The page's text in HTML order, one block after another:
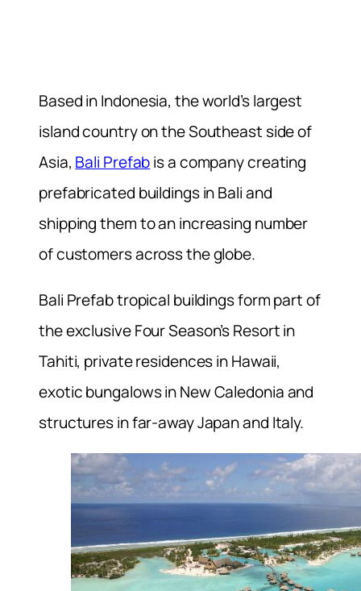
Based in Indonesia, the world’s largest
island country on the Southeast side of
Asia, Bali Prefabis a company creating
prefabricated buildings in Bali and
shipping them to an increasing number
of customers across the globe.
Bali Prefab tropical buildings form part of
the exclusive Four Season’s Resort in
Tahiti, private residences in Hawaii,
exotic bungalows in New Caledonia and
structures in far-away Japan and Italy.